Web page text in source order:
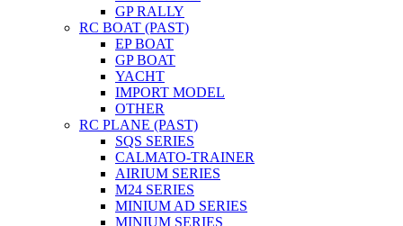
GP RALLY
RC BOAT (PAST)
EP BOAT
GP BOAT
YACHT
IMPORT MODEL
OTHER
RC PLANE (PAST)
SQS SERIES
CALMATO-TRAINER
AIRIUM SERIES
M24 SERIES
MINIUM AD SERIES
MINIUM SERIES